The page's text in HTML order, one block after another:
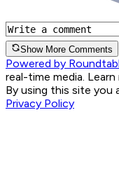
Show More Comments
Powered by
real-time media.
By using this site you
Privacy Policy